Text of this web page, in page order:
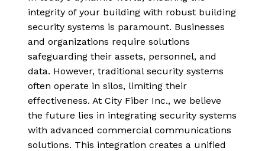
integrity of your building with robust building
security systems is paramount. Businesses
and organizations require solutions
safeguarding their assets, personnel, and
data. However, traditional security systems
often operate in silos, limiting their
effectiveness. At City Fiber Inc., we believe
the future lies in integrating security systems
with advanced commercial communications
solutions. This integration creates a unified